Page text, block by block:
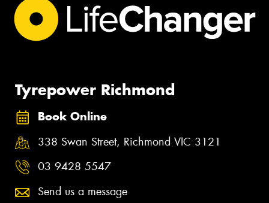
Tyrepower Richmond
Book Online
338 Swan Street, Richmond VIC 3121
03 9428 5547
Send us a message